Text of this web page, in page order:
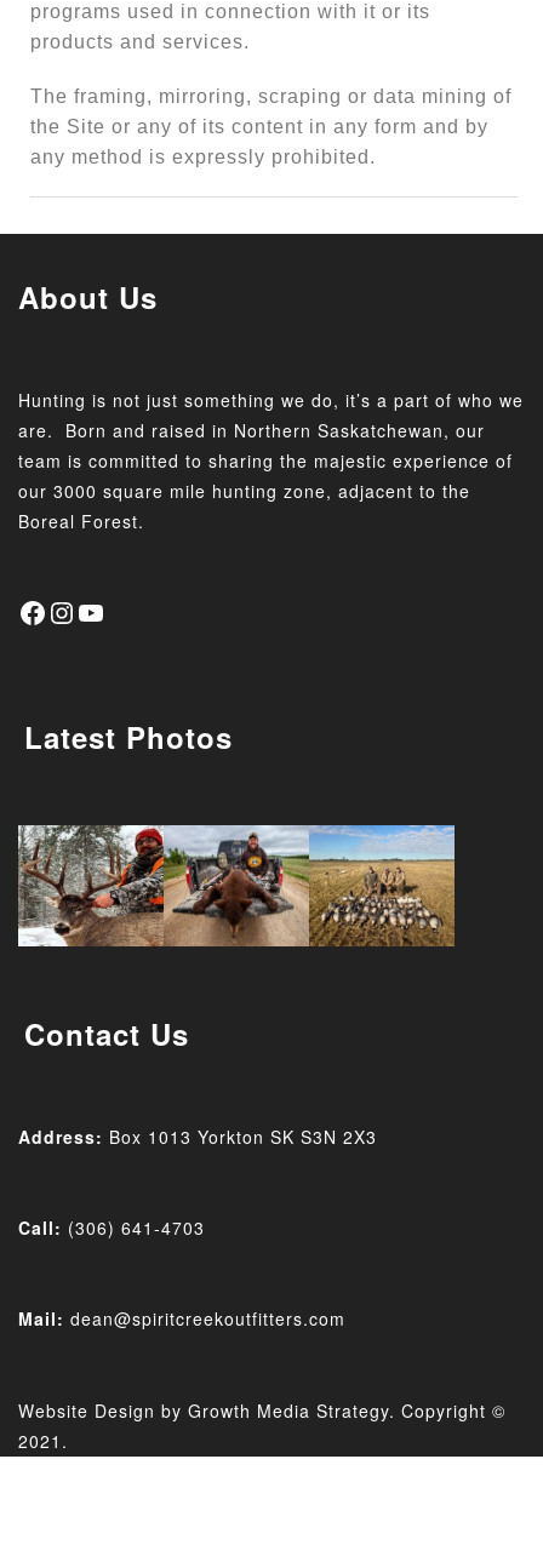
programs used in connection with it or its
products and services.
The framing, mirroring, scraping or data mining of
the Site or any of its content in any form and by
any method is expressly prohibited.
About Us
Hunting is not just something we do, it’s a part of who we
are. Born and raised in Northern Saskatchewan, our
team is committed to sharing the majestic experience of
our 3000 square mile hunting zone, adjacent to the
Boreal Forest.
Latest Photos
Contact Us
Address: Box 1013 Yorkton SK S3N 2X3
Call: (306) 641-4703
Mail: dean@spiritcreekoutfitters.com
Website Design by Growth Media Strategy. Copyright ©
2021.